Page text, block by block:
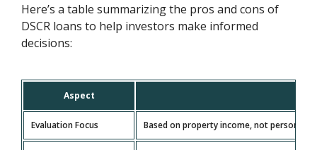
Here’s a table summarizing the pros and cons of
DSCR loans to help investors make informed
decisions:
Aspect
Evaluation Focus Based on property income, not personal